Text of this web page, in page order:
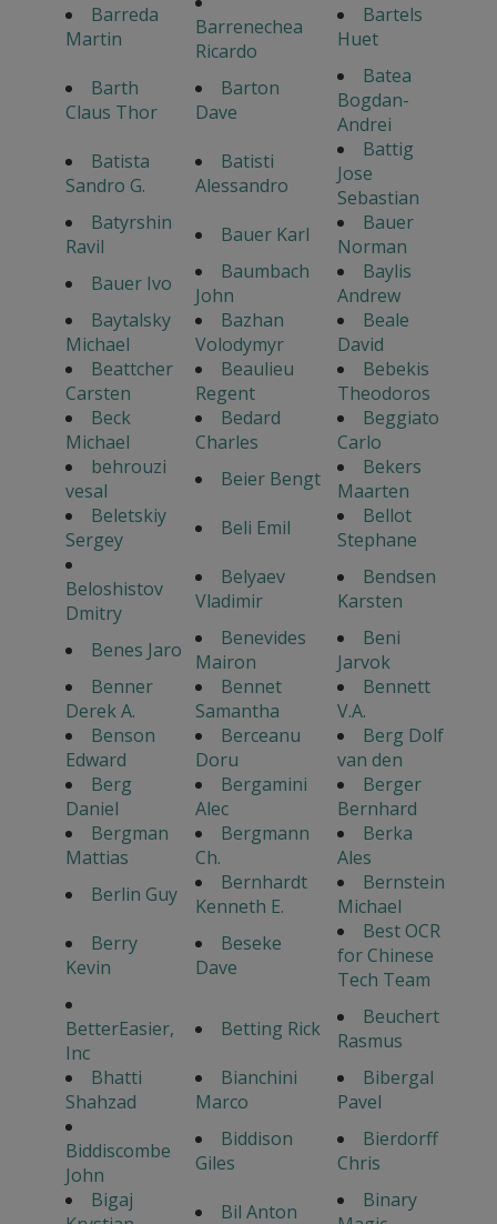
Barreda
Martin
Barrenechea
Ricardo
Bartels
Huet
Barth
Claus Thor
Barton
Dave
Batea
Bogdan-
Andrei
Batista
Sandro G.
Batisti
Alessandro
Battig
Jose
Sebastian
Batyrshin
Ravil
Bauer Karl
Bauer
Norman
Bauer Ivo
Baumbach
John
Baylis
Andrew
Baytalsky
Michael
Bazhan
Volodymyr
Beale
David
Beattcher
Carsten
Beaulieu
Regent
Bebekis
Theodoros
Beck
Michael
Bedard
Charles
Beggiato
Carlo
behrouzi
vesal
Beier Bengt
Bekers
Maarten
Beletskiy
Sergey
Beli Emil
Bellot
Stephane
Beloshistov
Dmitry
Belyaev
Vladimir
Bendsen
Karsten
Benes Jaro
Benevides
Mairon
Beni
Jarvok
Benner
Derek A.
Bennet
Samantha
Bennett
V.A.
Benson
Edward
Berceanu
Doru
Berg Dolf
van den
Berg
Daniel
Bergamini
Alec
Berger
Bernhard
Bergman
Mattias
Bergmann
Ch.
Berka
Ales
Berlin Guy
Bernhardt
Kenneth E.
Bernstein
Michael
Berry
Kevin
Beseke
Dave
Best OCR
for Chinese
Tech Team
BetterEasier,
Inc
Betting Rick
Beuchert
Rasmus
Bhatti
Shahzad
Bianchini
Marco
Bibergal
Pavel
Biddiscombe
John
Biddison
Giles
Bierdorff
Chris
Bigaj
Bil Anton
Binary